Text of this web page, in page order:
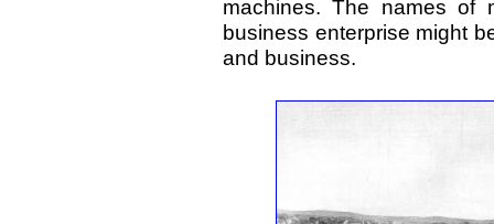
machines. The names of
business enterprise might
and business.